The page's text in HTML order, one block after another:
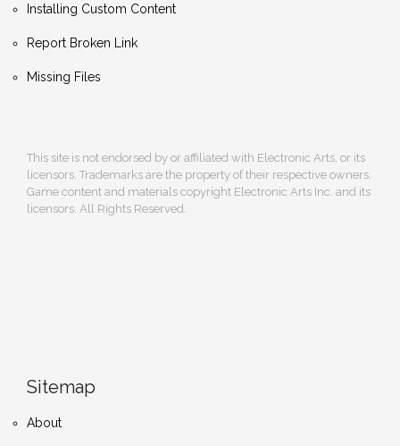
Installing Custom Content
Report Broken Link
Missing Files
This site is not endorsed by or affiliated with Electronic Arts, or its
licensors. Trademarks are the property of their respective owners.
Game content and materials copyright Electronic Arts Inc. and its
licensors. All Rights Reserved.
Sitemap
About